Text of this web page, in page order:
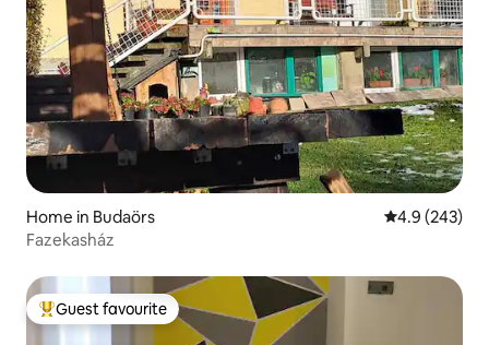
Home in Budaörs 4.9 out of 5
4.9 (243)
Fazekasház
Top guest favourite
Guest favourite